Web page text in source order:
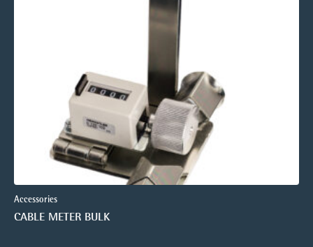
Accessories
CABLE METER BULK